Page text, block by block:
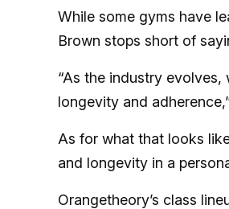
While some gyms have
Brown stops short of
“As the industry
longevity and
As for what that looks
and longevity in a
Orangetheory’s class